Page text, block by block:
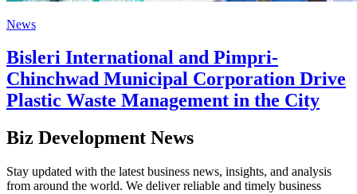
News
Bisleri International and Pimpri-
Chinchwad Municipal Corporation Drive
Plastic Waste Management in the City
Biz Development News
Stay updated with the latest business news, insights, and analysis
from around the world. We deliver reliable and timely business